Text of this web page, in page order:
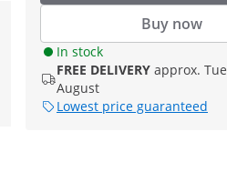
Buy now
In stock
FREE DELIVERY approx.
August
Lowest price guaranteed